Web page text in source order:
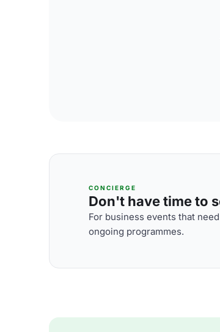
CONCIERGE
Don't have time to
For business events that
ongoing programmes.